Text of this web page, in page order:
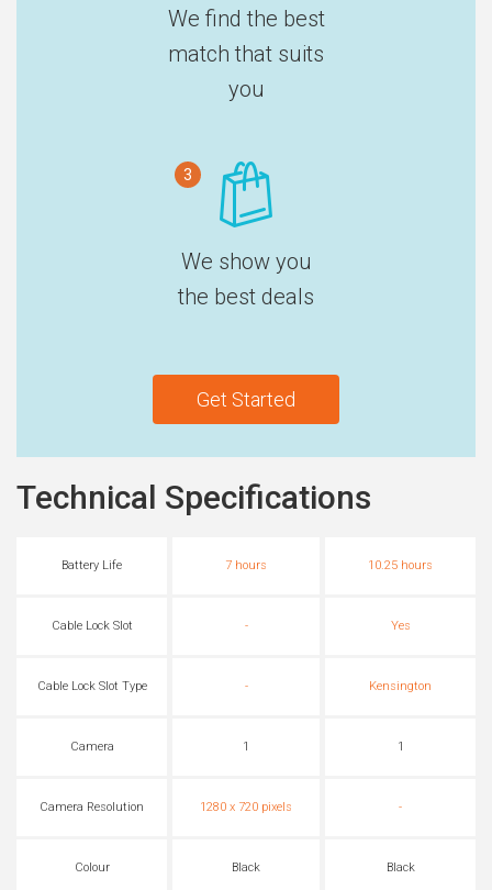
We find the best
match that suits
you
3
We show you
the best deals
Get Started
Technical Specifications
Battery Life 7 hours 10.25 hours
Cable Lock Slot - Yes
Cable Lock Slot Type - Kensington
Camera 1 1
Camera Resolution 1280 x 720 pixels -
Colour Black Black